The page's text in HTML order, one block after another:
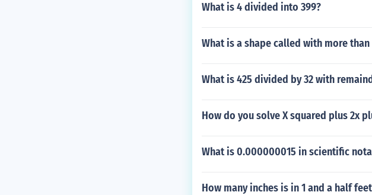
What is 4 divided into 399?
What is a shape called with more
What is 425 divided by 32 with
How do you solve X squared plus 2x
What is 0.000000015 in scientific
How many inches is in 1 and a half